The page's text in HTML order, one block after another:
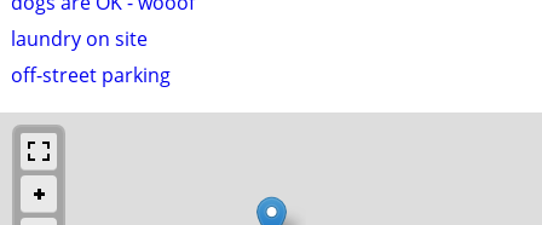
laundry on site
off-street parking